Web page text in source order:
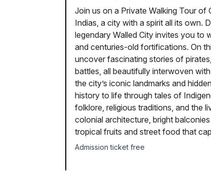
Join us on a Private Walking Tour
Indias, a city with a spirit all its own.
legendary Walled City invites you to
and centuries-old fortifications. On
uncover fascinating stories of
battles, all beautifully interwoven
the city’s iconic landmarks and
history to life through tales of
folklore, religious traditions, and the
colonial architecture, bright
tropical fruits and street food that
Admission ticket free